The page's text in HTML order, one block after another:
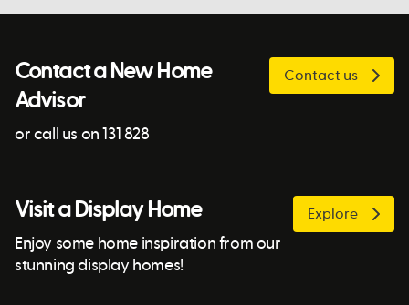
Contact a New Home
Advisor
or call us on 131 828
Contact us
Visit a Display Home
Enjoy some home inspiration from our
stunning display homes!
Explore